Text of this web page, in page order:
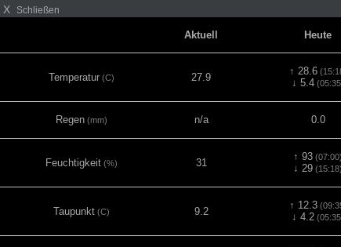
X Schließen
Aktuell Heute
Temperatur(C) 27.9
↑ 28.6
↓ 5.4
Regen(mm) n/a 0.0
Feuchtigkeit(%) 31
↑ 93 (07:00)
↓ 29 (15:18)
Taupunkt(C) 9.2
↑ 12.3
↓ 4.2